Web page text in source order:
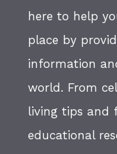
here to help
place by
information
world. From
living tips and
educational